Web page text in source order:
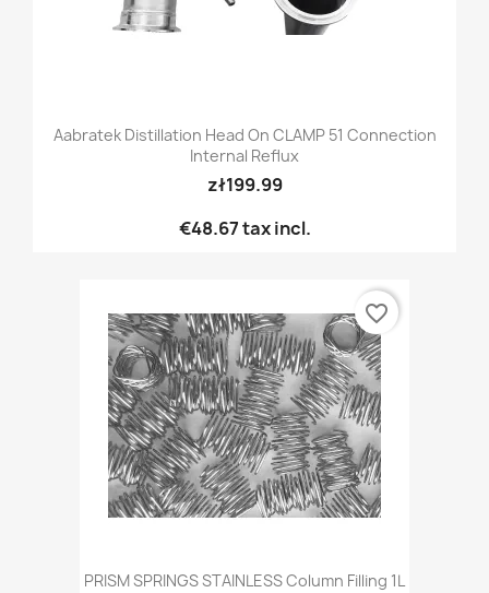
Aabratek Distillation Head On CLAMP 51 Connection
Internal Reflux
zł199.99
€48.67tax incl.
PRISM SPRINGS STAINLESS Column Filling 1L
favorite_border